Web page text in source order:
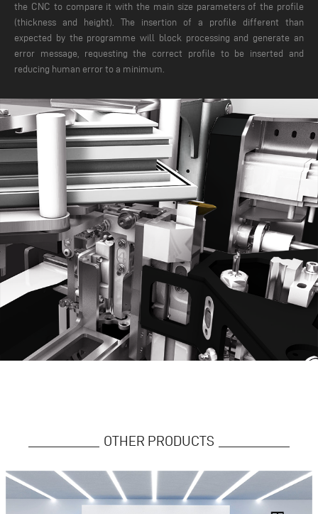
the CNC to compare it with the main size parameters of the profile
(thickness and height). The insertion of a profile different than
expected by the programme will block processing and generate an
error message, requesting the correct profile to be inserted and
reducing human error to a minimum.
OTHER PRODUCTS